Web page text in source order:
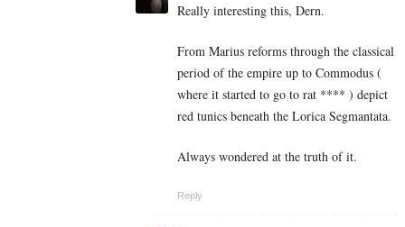
Really interesting this, Dern.
From Marius reforms through the classical
period of the empire up to Commodus (
where it started to go to rat **** ) depict
red tunics beneath the Lorica Segmantata.
Always wondered at the truth of it.
Reply